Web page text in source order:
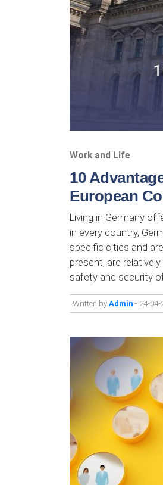
Work and Life
10
European
Living in Germany
in every country,
specific cities and
present, are
safety and security
Written by Admin - 24-04-